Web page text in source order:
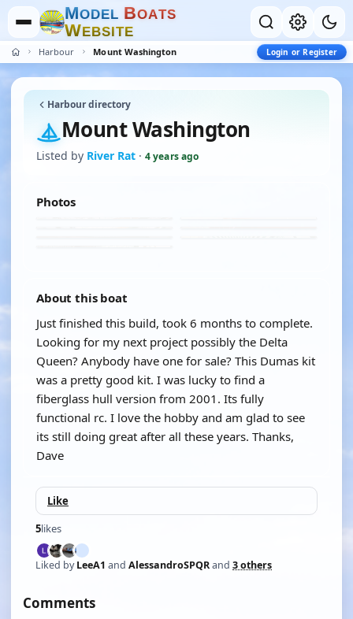
MODEL BOATS
WEBSITE
Harbour Mount Washington Login or Register
Harbour directory
Mount Washington
Listed by River Rat · 4 years ago
Photos
About this boat
Just finished this build, took 6 months to complete.
Looking for my next project possibly the Delta
Queen? Anybody have one for sale? This Dumas kit
was a pretty good kit. I was lucky to find a
fiberglass hull version from 2001. Its fully
functional rc. I love the hobby and am glad to see
its still doing great after all these years. Thanks,
Dave
Like
5likes
Liked byLeeA1 and AlessandroSPQRand 3 others
Comments